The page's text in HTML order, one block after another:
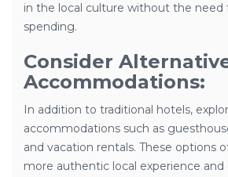
in the local culture without the need
spending.
Consider
Accommodations:
In addition to traditional hotels,
accommodations such as
and vacation rentals. These options
more authentic local experience and